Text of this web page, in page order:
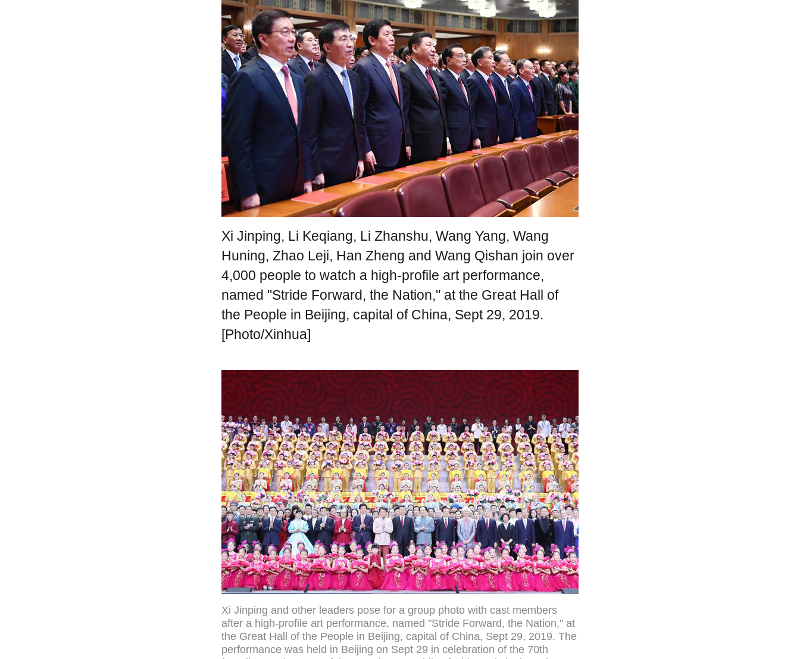
Xi Jinping, Li Keqiang, Li Zhanshu, Wang Yang, Wang
Huning, Zhao Leji, Han Zheng and Wang Qishan join over
4,000 people to watch a high-profile art performance,
named "Stride Forward, the Nation," at the Great Hall of
the People in Beijing, capital of China, Sept 29, 2019.
[Photo/Xinhua]
Xi Jinping and other leaders pose for a group photo with cast members
after a high-profile art performance, named "Stride Forward, the Nation," at
the Great Hall of the People in Beijing, capital of China, Sept 29, 2019. The
performance was held in Beijing on Sept 29 in celebration of the 70th